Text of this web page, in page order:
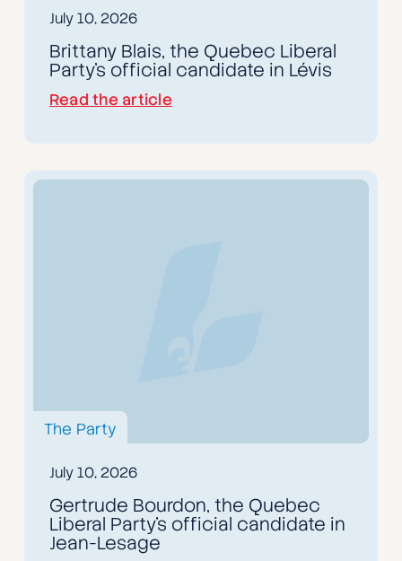
July 10, 2026
Brittany Blais, the Quebec Liberal
Party's official candidate in Lévis
Read the article
The Party
July 10, 2026
Gertrude Bourdon, the Quebec
Liberal Party's official candidate in
Jean-Lesage